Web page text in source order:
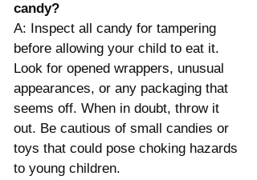
candy?
A: Inspect all candy for tampering
before allowing your child to eat it.
Look for opened wrappers, unusual
appearances, or any packaging that
seems off. When in doubt, throw it
out. Be cautious of small candies or
toys that could pose choking hazards
to young children​.